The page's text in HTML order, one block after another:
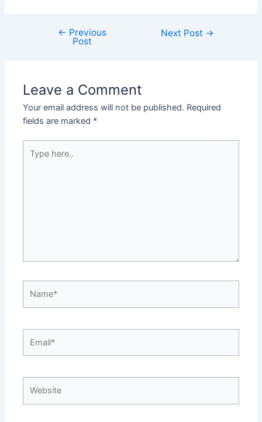
navigation
← Previous
Post
Next Post →
Leave a Comment
Your email address will not be published. Required
fields are marked *
here..